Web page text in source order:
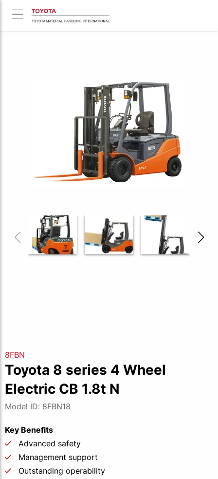
8FBN
Toyota 8 series 4 Wheel
Electric CB 1.8t N
Model ID: 8FBN18
Key Benefits
Advanced safety
Management support
Outstanding operability